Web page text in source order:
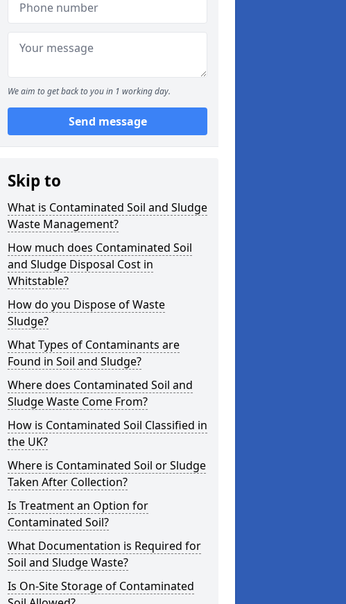
We aim to get back to you in 1 working day.
Send message
Skip to
What is Contaminated Soil and Sludge
Waste Management?
How much does Contaminated Soil
and Sludge Disposal Cost in
Whitstable?
How do you Dispose of Waste
Sludge?
What Types of Contaminants are
Found in Soil and Sludge?
Where does Contaminated Soil and
Sludge Waste Come From?
How is Contaminated Soil Classified in
the UK?
Where is Contaminated Soil or Sludge
Taken After Collection?
Is Treatment an Option for
Contaminated Soil?
What Documentation is Required for
Soil and Sludge Waste?
Is On-Site Storage of Contaminated